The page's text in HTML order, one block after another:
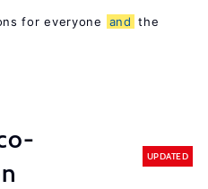
for everyone and the
UPDATED